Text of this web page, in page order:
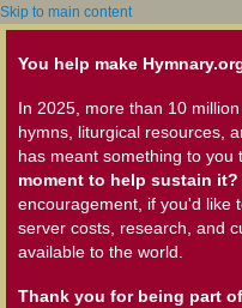
Skip to main content
You help make
In 2025, more than 10
hymns, liturgical resources,
has meant something to you
moment to help sustain it?
encouragement, if you'd
server costs, research, and
available to the world.
Thank you for being part